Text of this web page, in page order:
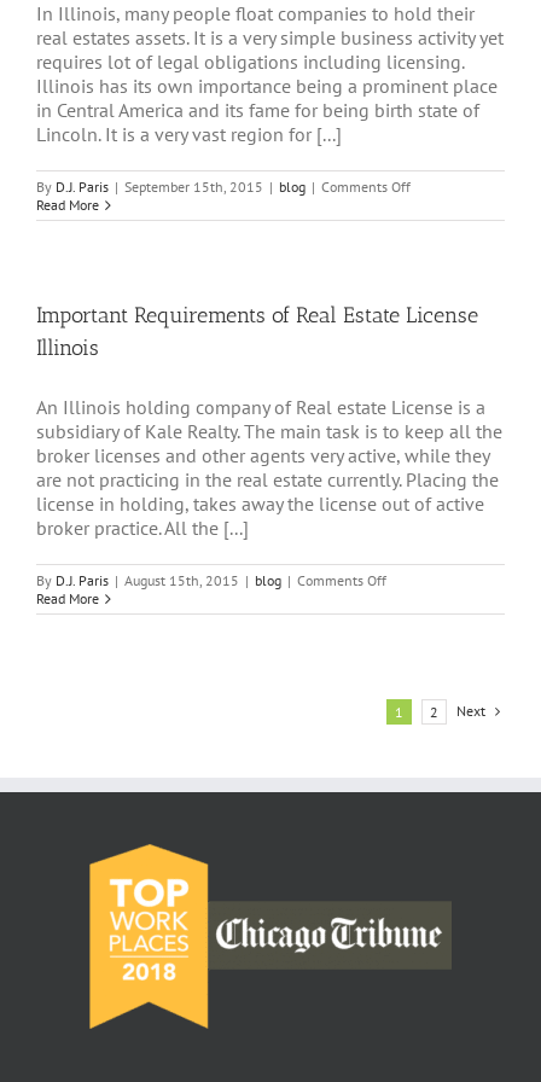
In Illinois, many people float companies to hold their
real estates assets. It is a very simple business activity yet
requires lot of legal obligations including licensing.
Illinois has its own importance being a prominent place
in Central America and its fame for being birth state of
Lincoln. It is a very vast region for [...]
By D.J. Paris | September 15th, 2015 | blog | Comments Offon
Trustworthy
Illinois
Read More
Important Requirements of Real Estate License
Illinois
An Illinois holding company of Real estate License is a
subsidiary of Kale Realty. The main task is to keep all the
broker licenses and other agents very active, while they
are not practicing in the real estate currently. Placing the
license in holding, takes away the license out of active
broker practice. All the [...]
By D.J. Paris | August 15th, 2015 | blog | Comments Offon
Requirements
Illinois
Read More
1 2 Next